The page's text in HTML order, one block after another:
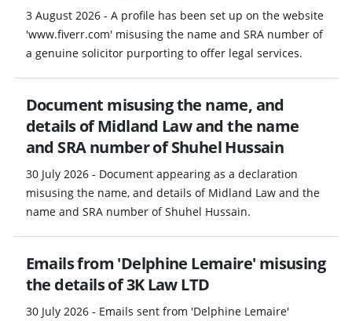
3 August 2026 - A profile has been set up on the website
'www.fiverr.com' misusing the name and SRA number of
a genuine solicitor purporting to offer legal services.
Document misusing the name, and
details of Midland Law and the name
and SRA number of Shuhel Hussain
30 July 2026 - Document appearing as a declaration
misusing the name, and details of Midland Law and the
name and SRA number of Shuhel Hussain.
Emails from 'Delphine Lemaire' misusing
the details of 3K Law LTD
30 July 2026 - Emails sent from 'Delphine Lemaire'